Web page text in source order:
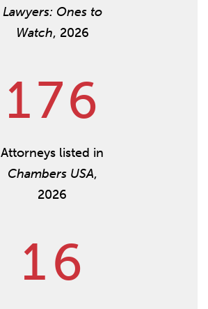
Lawyers: Ones to
Watch, 2026
176
Attorneys listed in
Chambers USA,
2026
16